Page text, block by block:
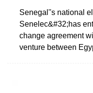
Senegal''s national
Senelec&#32;has
change agreement
venture between